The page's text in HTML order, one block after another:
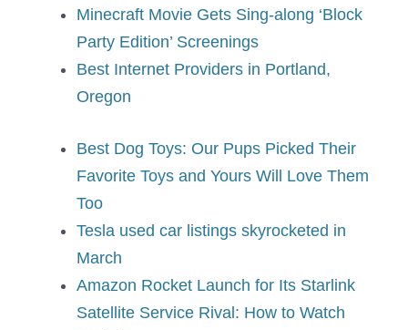
Minecraft Movie Gets Sing-along ‘Block
Party Edition’ Screenings
Best Internet Providers in Portland,
Oregon
Best Dog Toys: Our Pups Picked Their
Favorite Toys and Yours Will Love Them
Too
Tesla used car listings skyrocketed in
March
Amazon Rocket Launch for Its Starlink
Satellite Service Rival: How to Watch